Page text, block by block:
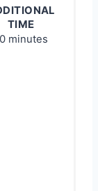
TIME
minutes